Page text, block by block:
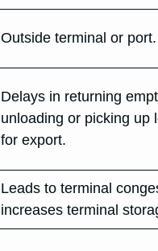
Outside terminal or port.
Delays in returning
unloading or picking up
for export.
Leads to terminal
increases terminal